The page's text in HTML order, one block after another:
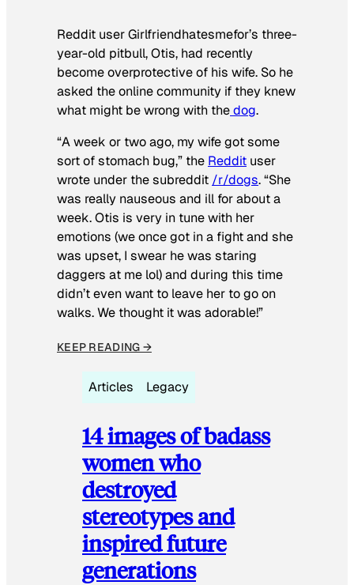
Reddit user Girlfriendhatesmefor’s three-
year-old pitbull, Otis, had recently
become overprotective of his wife. So he
asked the online community if they knew
what might be wrong with thedog.
“A week or two ago, my wife got some
sort of stomach bug,” the Reddit user
wrote under the subreddit /r/dogs. “She
was really nauseous and ill for about a
week. Otis is very in tune with her
emotions (we once got in a fight and she
was upset, I swear he was staring
daggers at me lol) and during this time
didn’t even want to leave her to go on
walks. We thought it was adorable!”
KEEP READING →
Articles Legacy
14 images of badass
women who
destroyed
stereotypes and
inspired future
generations